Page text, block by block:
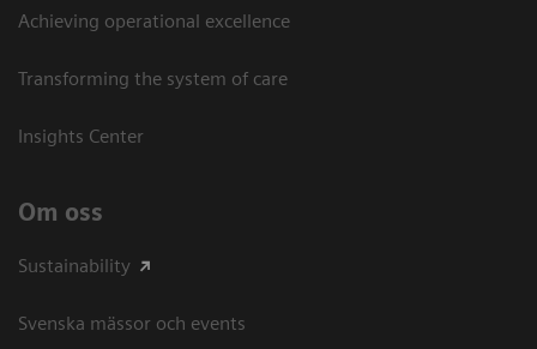
Achieving operational excellence​
Transforming the system of care
Insights Center
Om oss
Sustainability
Svenska mässor och events